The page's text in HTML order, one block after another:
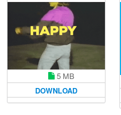
5 MB
DOWNLOAD